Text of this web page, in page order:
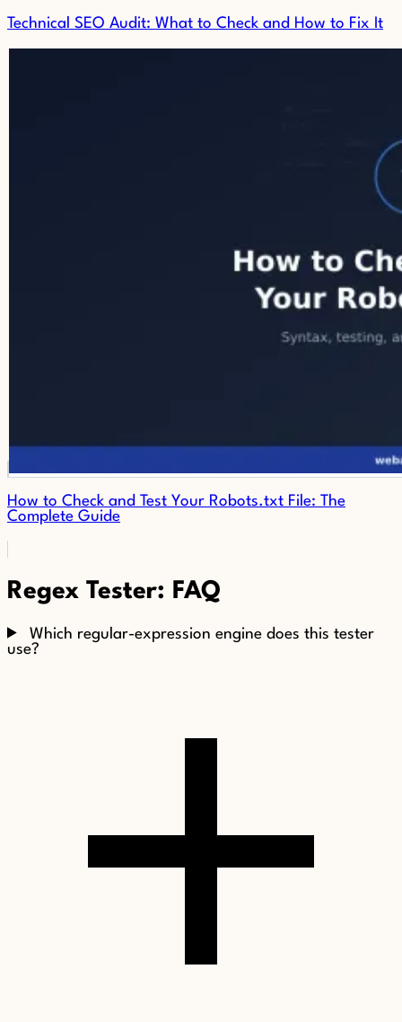
Technical SEO Audit: What to Check and How to Fix It
How to Check and Test Your Robots.txt File: The
Complete Guide
Regex Tester: FAQ
Which regular-expression engine does this tester
use?